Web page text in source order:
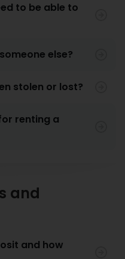
to be able to
else?
stolen or lost?
renting a
and
and how